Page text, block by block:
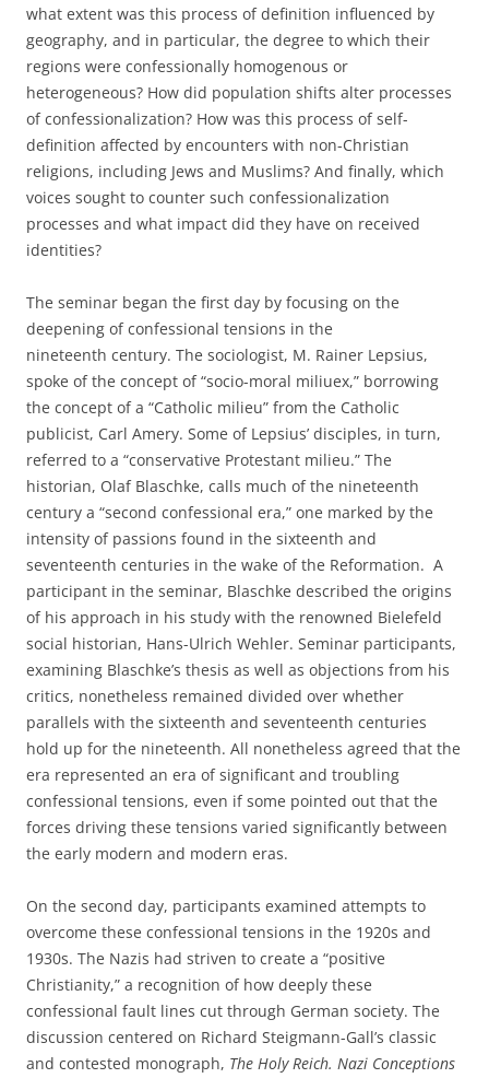
what extent was this process of definition influenced by
geography, and in particular, the degree to which their
regions were confessionally homogenous or
heterogeneous? How did population shifts alter processes
of confessionalization? How was this process of self-
definition affected by encounters with non-Christian
religions, including Jews and Muslims? And finally, which
voices sought to counter such confessionalization
processes and what impact did they have on received
identities?
The seminar began the first day by focusing on the
deepening of confessional tensions in the
nineteenth century. The sociologist, M. Rainer Lepsius,
spoke of the concept of “socio-moral miliuex,” borrowing
the concept of a “Catholic milieu” from the Catholic
publicist, Carl Amery. Some of Lepsius’ disciples, in turn,
referred to a “conservative Protestant milieu.” The
historian, Olaf Blaschke, calls much of the nineteenth
century a “second confessional era,” one marked by the
intensity of passions found in the sixteenth and
seventeenth centuries in the wake of the Reformation. A
participant in the seminar, Blaschke described the origins
of his approach in his study with the renowned Bielefeld
social historian, Hans-Ulrich Wehler. Seminar participants,
examining Blaschke’s thesis as well as objections from his
critics, nonetheless remained divided over whether
parallels with the sixteenth and seventeenth centuries
hold up for the nineteenth. All nonetheless agreed that the
era represented an era of significant and troubling
confessional tensions, even if some pointed out that the
forces driving these tensions varied significantly between
the early modern and modern eras.
On the second day, participants examined attempts to
overcome these confessional tensions in the 1920s and
1930s. The Nazis had striven to create a “positive
Christianity,” a recognition of how deeply these
confessional fault lines cut through German society. The
discussion centered on Richard Steigmann-Gall’s classic
and contested monograph, The Holy Reich. Nazi Conceptions